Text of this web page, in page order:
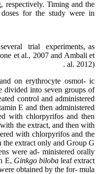
respectively. Timing and the
for the study were in-
trial experiments, as
et al., 2007 and Ambali et
al. 2012) .
on erythrocyte osmot- ic
divided into seven groups of
control and administered
E and then administered
with chlorpyrifos and then
the extract, and then with
with chlorpyrifos and the
extract only and Group G
were ad- ministered orally
E, Ginkgo biloba leaf extract
obtained by the for- mula;